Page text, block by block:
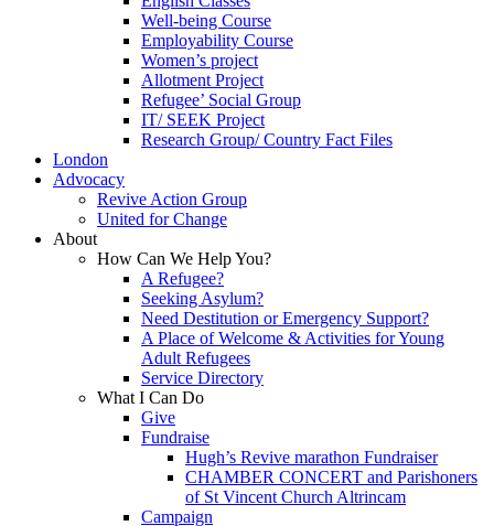
Well-being Course
Employability Course
Women’s project
Allotment Project
Refugee’ Social Group
IT/ SEEK Project
Research Group/ Country Fact Files
London
Advocacy
Revive Action Group
United for Change
About
How Can We Help You?
A Refugee?
Seeking Asylum?
Need Destitution or Emergency Support?
A Place of Welcome & Activities for Young
Adult Refugees
Service Directory
What I Can Do
Give
Fundraise
Hugh’s Revive marathon Fundraiser
CHAMBER CONCERT and Parishoners
of St Vincent Church Altrincam
Campaign